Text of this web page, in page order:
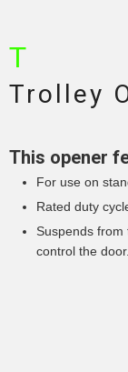
T
Trolley
This opener
For use on
Rated duty
Suspends from
control the door.